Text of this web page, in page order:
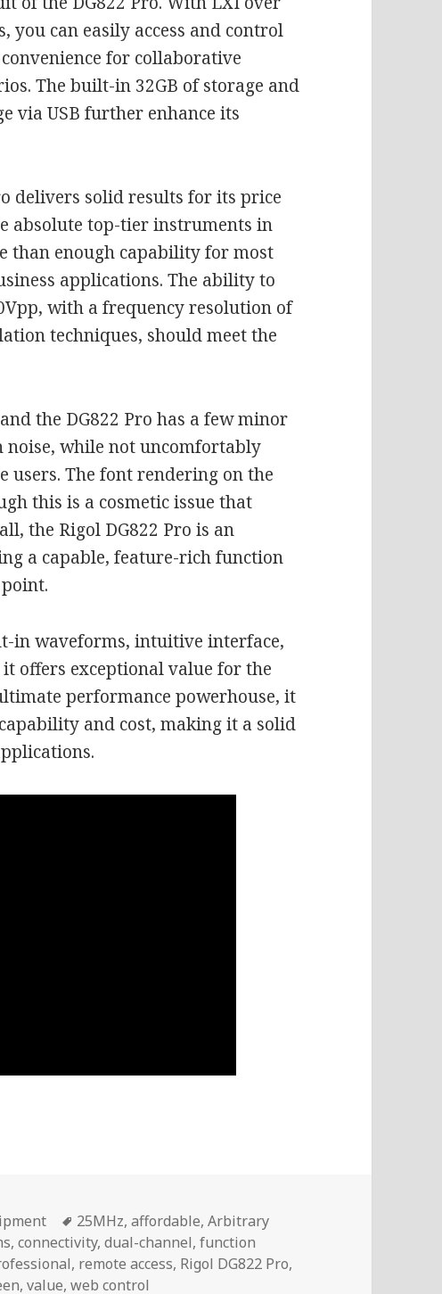
you can easily access and control
for collaborative
The built-in 32GB of storage and
via USB further enhance its
delivers solid results for its price
absolute top-tier instruments in
than enough capability for most
applications. The ability to
with a frequency resolution of
techniques, should meet the
the DG822 Pro has a few minor
noise, while not uncomfortably
users. The font rendering on the
this is a cosmetic issue that
the Rigol DG822 Pro is an
a capable, feature-rich function
in waveforms, intuitive interface,
offers exceptional value for the
performance powerhouse, it
and cost, making it a solid
Tags
25MHz,affordable,Arbitrary
,connectivity,dual-channel,function
, remote access, Rigol DG822 Pro,
,value,web control